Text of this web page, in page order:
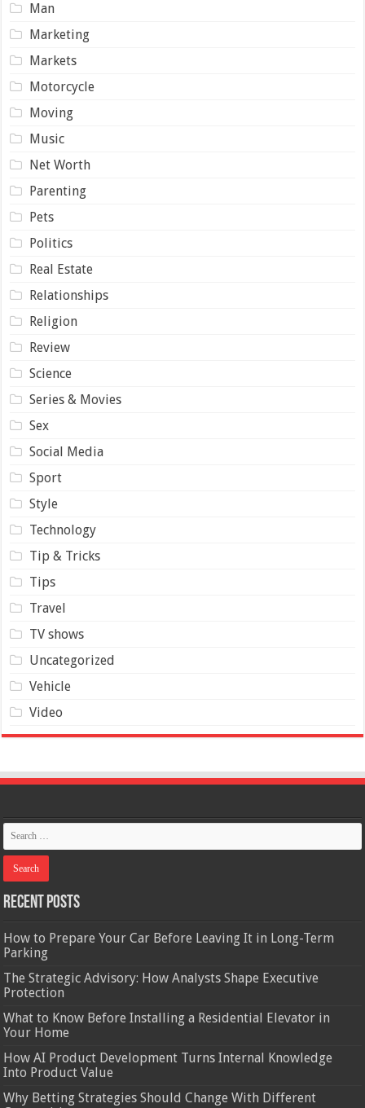
Man
Marketing
Markets
Motorcycle
Moving
Music
Net Worth
Parenting
Pets
Politics
Real Estate
Relationships
Religion
Review
Science
Series & Movies
Sex
Social Media
Sport
Style
Technology
Tip & Tricks
Tips
Travel
TV shows
Uncategorized
Vehicle
Video
Recent Posts
How to Prepare Your Car Before Leaving It in Long-Term
Parking
The Strategic Advisory: How Analysts Shape Executive
Protection
What to Know Before Installing a Residential Elevator in
Your Home
How AI Product Development Turns Internal Knowledge
Into Product Value
Why Betting Strategies Should Change With Different